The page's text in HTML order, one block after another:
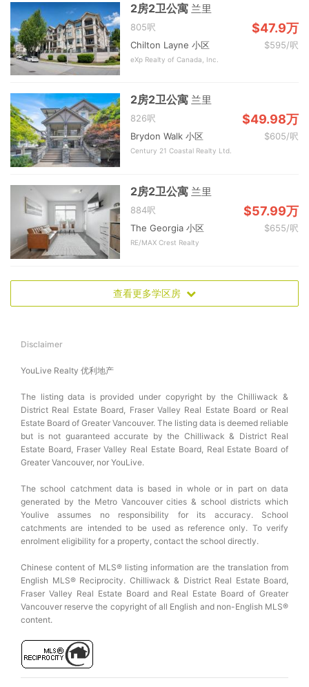
2房2卫公寓 兰里
805呎 $47.9万
Chilton Layne 小区 $595/呎
eXp Realty of Canada, Inc.
2房2卫公寓 兰里
826呎 $49.98万
Brydon Walk 小区 $605/呎
Century 21 Coastal Realty Ltd.
2房2卫公寓 兰里
884呎 $57.99万
The Georgia 小区 $655/呎
RE/MAX Crest Realty
查看更多学区房
Disclaimer
YouLive Realty 优利地产
The listing data is provided under copyright by the Chilliwack &
District Real Estate Board, Fraser Valley Real Estate Board or Real
Estate Board of Greater Vancouver. The listing data is deemed reliable
but is not guaranteed accurate by the Chilliwack & District Real
Estate Board, Fraser Valley Real Estate Board, Real Estate Board of
Greater Vancouver, nor YouLive.
The school catchment data is based in whole or in part on data
generated by the Metro Vancouver cities & school districts which
Youlive assumes no responsibility for its accuracy. School
catchments are intended to be used as reference only. To verify
enrolment eligibility for a property, contact the school directly.
Chinese content of MLS® listing information are the translation from
English MLS® Reciprocity. Chilliwack & District Real Estate Board,
Fraser Valley Real Estate Board and Real Estate Board of Greater
Vancouver reserve the copyright of all English and non-English MLS®
content.